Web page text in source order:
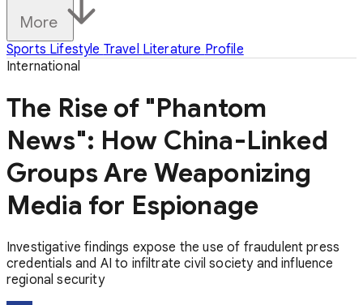
More
Sports Lifestyle Travel Literature Profile
International
The Rise of "Phantom
News": How China-Linked
Groups Are Weaponizing
Media for Espionage
Investigative findings expose the use of fraudulent press
credentials and AI to infiltrate civil society and influence
regional security